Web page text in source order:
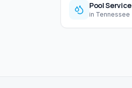
Pool Service
in Tennessee